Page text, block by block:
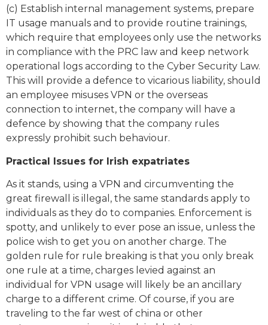
(c) Establish internal management systems, prepare
IT usage manuals and to provide routine trainings,
which require that employees only use the networks
in compliance with the PRC law and keep network
operational logs according to the Cyber Security Law.
This will provide a defence to vicarious liability, should
an employee misuses VPN or the overseas
connection to internet, the company will have a
defence by showing that the company rules
expressly prohibit such behaviour.
Practical Issues for Irish expatriates
As it stands, using a VPN and circumventing the
great firewall is illegal, the same standards apply to
individuals as they do to companies. Enforcement is
spotty, and unlikely to ever pose an issue, unless the
police wish to get you on another charge. The
golden rule for rule breaking is that you only break
one rule at a time, charges levied against an
individual for VPN usage will likely be an ancillary
charge to a different crime. Of course, if you are
traveling to the far west of china or other